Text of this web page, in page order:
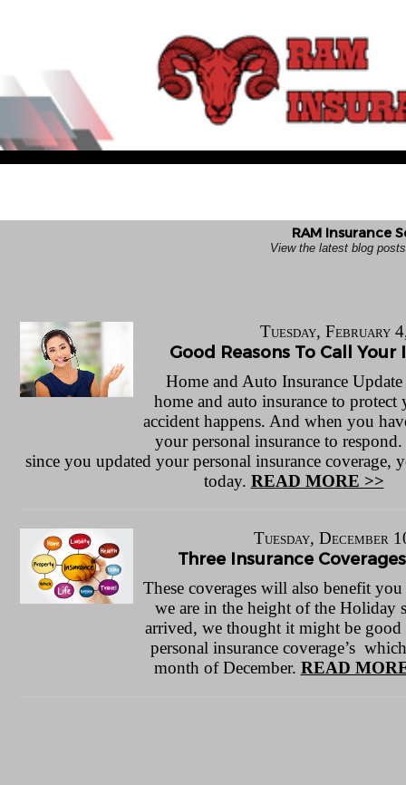
RAM Insurance
View the latest blog
Tuesday, February
Good Reasons To Call
Home and Auto Insurance
home and auto insurance to
accident happens. And when you
your personal insurance to
since you updated your personal insurance coverage,
today. READ MORE >>
Tuesday, December
Three Insurance
These coverages will also benefit
we are in the height of the Holiday
arrived, we thought it might be good
personal insurance coverage’s
month of December. READ